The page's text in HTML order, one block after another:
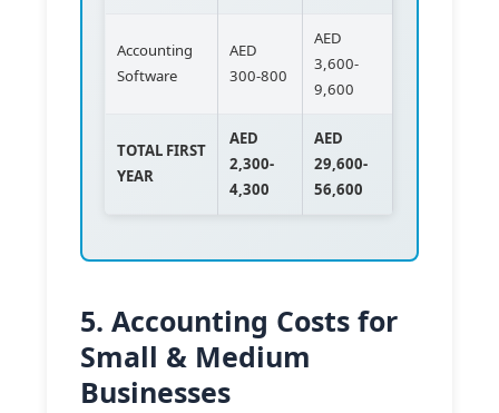
Accounting
Software
AED
300-800
AED
3,600-
9,600
TOTAL FIRST
YEAR
AED
2,300-
4,300
AED
29,600-
56,600
5. Accounting Costs for
Small & Medium
Businesses